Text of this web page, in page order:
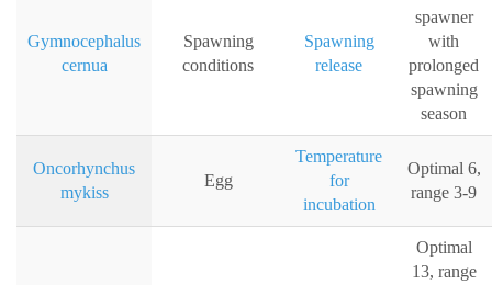
Gymnocephalus
cernua
Spawning
conditions
Spawning
release
spawner
with
prolonged
spawning
season
Oncorhynchus
mykiss
Egg
Temperature
for
incubation
Optimal 6,
range 3-9
Optimal
13, range